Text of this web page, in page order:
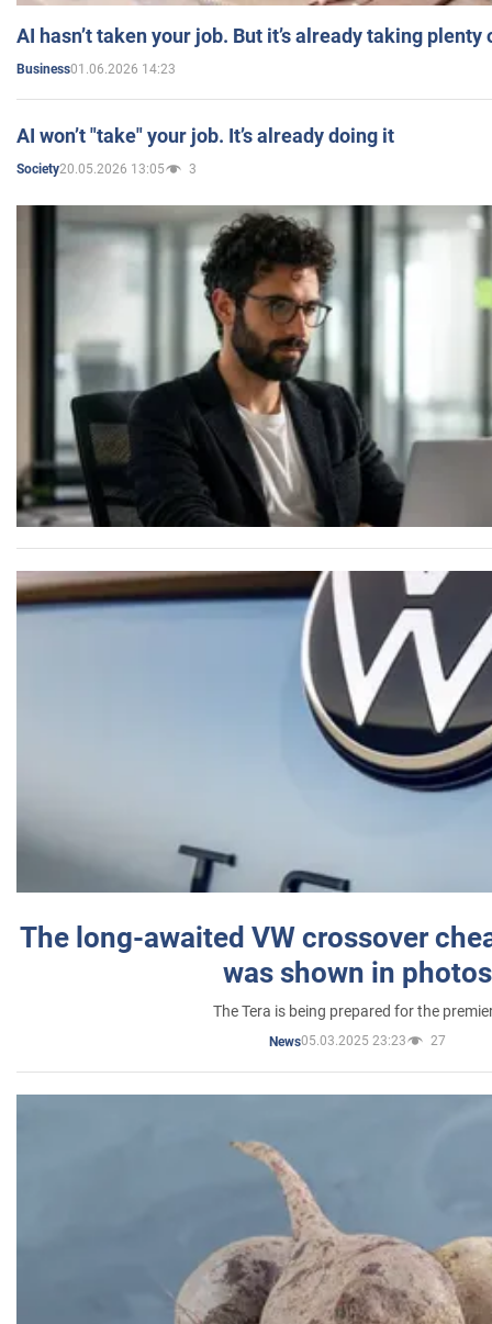
AI hasn’t taken your job. But it’s already taking plenty
Business01.06.2026 14:23
AI won’t "take" your job. It’s already doing it
Society20.05.2026 13:05 3
The long-awaited VW crossover
was shown in photos
The Tera is being prepared for the
News05.03.2025 23:23 27